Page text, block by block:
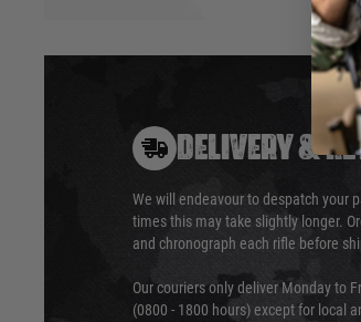
DELIVERY &
We will endeavour to despatch your
times this may take slightly longer.
and chronograph each rifle before
Our couriers only deliver Monday to
(0800 - 1800 hours) except for local